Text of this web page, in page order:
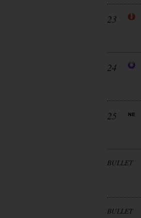
23
24
25
BULLET
BULLET